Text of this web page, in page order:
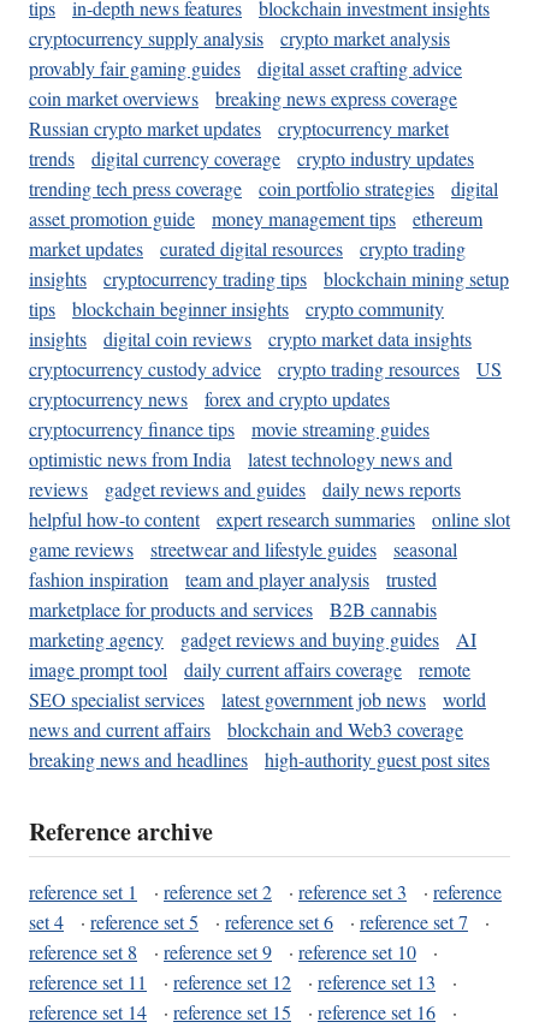
tips in-depth news features
blockchain investment insights
cryptocurrency supply analysis
crypto market analysis
provably fair gaming guides
digital asset crafting advice
coin market overviews
breaking news express coverage
Russian crypto market updates
cryptocurrency market
trends
digital currency coverage
crypto industry updates
trending tech press coverage
coin portfolio strategies
digital
asset promotion guide
money management tips
ethereum
market updates
curated digital resources
crypto trading
insights
cryptocurrency trading tips
blockchain mining setup
tips
blockchain beginner insights
crypto community
insights
digital coin reviews
crypto market data insights
cryptocurrency custody advice
crypto trading resources
US
cryptocurrency news
forex and crypto updates
cryptocurrency finance tips
movie streaming guides
optimistic news from India
latest technology news and
reviews
gadget reviews and guides
daily news reports
helpful how-to content
expert research summaries
online slot
game reviews
streetwear and lifestyle guides
seasonal
fashion inspiration
team and player analysis
trusted
marketplace for products and services
B2B cannabis
marketing agency
gadget reviews and buying guides
AI
image prompt tool
daily current affairs coverage
remote
SEO specialist services
latest government job news
world
news and current affairs
blockchain and Web3 coverage
breaking news and headlines
high-authority guest post sites
Reference archive
reference set 1 · reference set 2 · reference set 3 · reference
set 4
· reference set 5 · reference set 6 · reference set 7
·
reference set 8
· reference set 9 · reference set 10
·
reference set 11
· reference set 12 · reference set 13
·
reference set 14
· reference set 15 · reference set 16
·